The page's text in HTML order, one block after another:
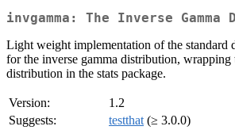
invgamma: The Inverse
Light weight implementation of the standard
for the inverse gamma distribution, wrapping
distribution in the stats package.
Version:
1.2
Suggests:
testthat (≥ 3.0.0)